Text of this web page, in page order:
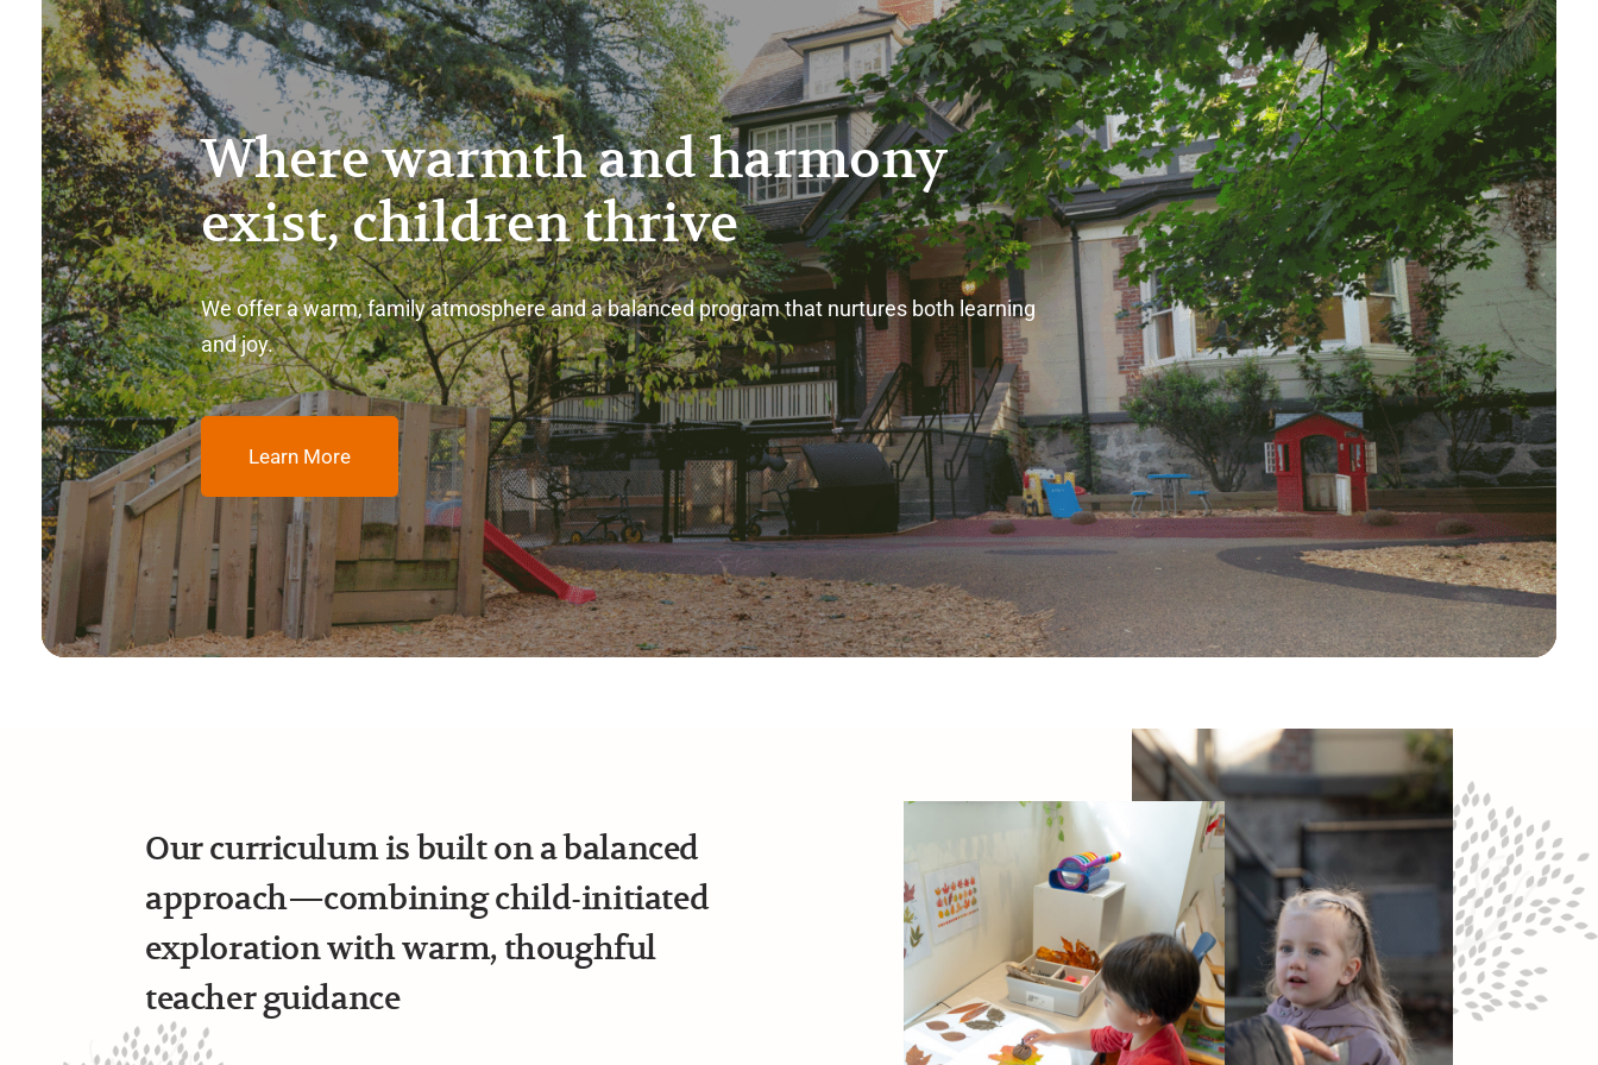
Where warmth and harmony
exist, children thrive
We offer a warm, family atmosphere and a balanced program that nurtures both learning
and joy.
Learn More
Our curriculum is built on a balanced
approach—combining child-initiated
exploration with warm, thoughful
teacher guidance